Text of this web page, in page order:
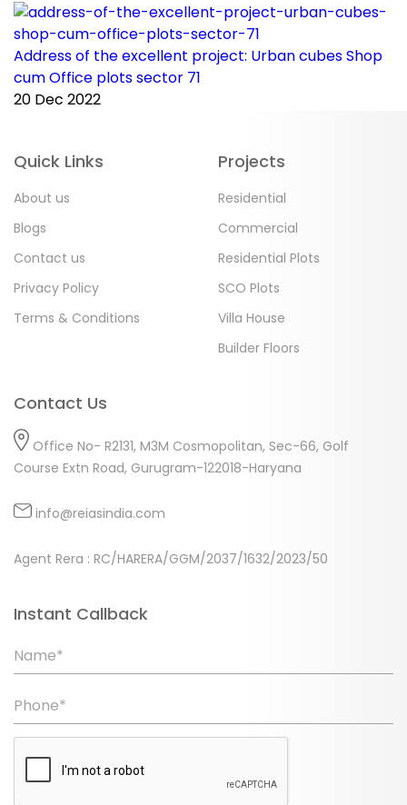
Address of the excellent project: Urban cubes Shop
cum Office plots sector 71
20 Dec 2022
Quick Links
About us
Blogs
Contact us
Privacy Policy
Terms & Conditions
Projects
Residential
Commercial
Residential Plots
SCO Plots
Villa House
Builder Floors
Contact Us
Office No- R2131, M3M Cosmopolitan, Sec-66, Golf
Course Extn Road, Gurugram-122018-Haryana
info@reiasindia.com
Agent Rera : RC/HARERA/GGM/2037/1632/2023/50
Instant Callback
Name*
Phone*